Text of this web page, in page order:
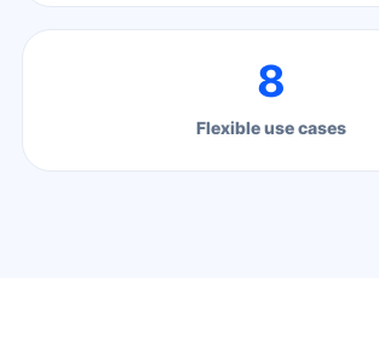
8
Flexible use cases